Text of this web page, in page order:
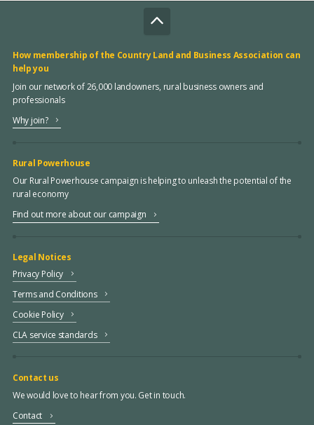
How membership of the Country Land and Business Association can
help you
Join our network of 26,000 landowners, rural business owners and
professionals
Why join?
Rural Powerhouse
Our Rural Powerhouse campaign is helping to unleash the potential of the
rural economy
Find out more about our campaign
Legal Notices
Privacy Policy
Terms and Conditions
Cookie Policy
CLA service standards
Contact us
We would love to hear from you. Get in touch.
Contact